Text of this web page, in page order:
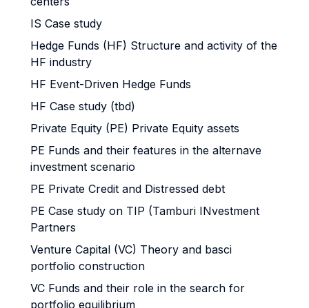
IS Case study
Hedge Funds (HF) Structure and activity of the
HF industry
HF Event-Driven Hedge Funds
HF Case study (tbd)
Private Equity (PE) Private Equity assets
PE Funds and their features in the alternave
investment scenario
PE Private Credit and Distressed debt
PE Case study on TIP (Tamburi INvestment
Partners
Venture Capital (VC) Theory and basci
portfolio construction
VC Funds and their role in the search for
portfolio equilibrium